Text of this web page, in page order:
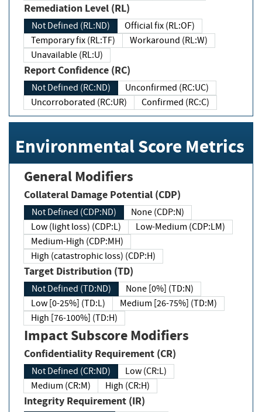
Remediation Level (RL)
Not Defined (RL:ND)
Official fix (RL:OF)
Temporary fix (RL:TF)
Workaround (RL:W)
Unavailable (RL:U)
Report Confidence (RC)
Not Defined (RC:ND)
Unconfirmed (RC:UC)
Uncorroborated (RC:UR)
Confirmed (RC:C)
Environmental Score Metrics
General Modifiers
Collateral Damage Potential (CDP)
Not Defined (CDP:ND)
None (CDP:N)
Low (light loss) (CDP:L)
Low-Medium (CDP:LM)
Medium-High (CDP:MH)
High (catastrophic loss) (CDP:H)
Target Distribution (TD)
Not Defined (TD:ND)
None [0%] (TD:N)
Low [0-25%] (TD:L)
Medium [26-75%] (TD:M)
High [76-100%] (TD:H)
Impact Subscore Modifiers
Confidentiality Requirement (CR)
Not Defined (CR:ND)
Low (CR:L)
Medium (CR:M)
High (CR:H)
Integrity Requirement (IR)